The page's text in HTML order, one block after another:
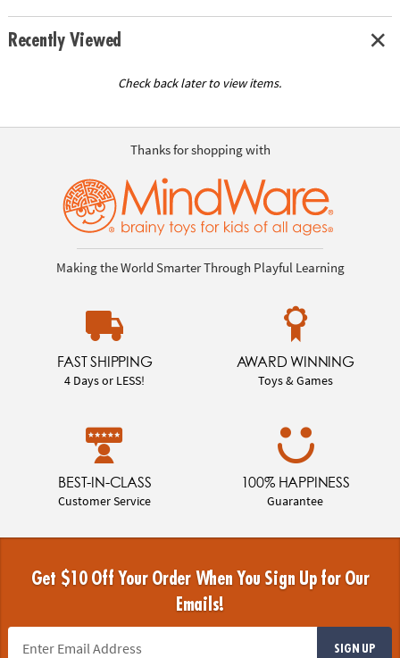
Recently Viewed
Check back later to view items.
Thanks for shopping with
Making the World Smarter Through Playful Learning
FAST SHIPPING
4 Days or LESS!
AWARD WINNING
Toys & Games
BEST-IN-CLASS
Customer Service
100% HAPPINESS
Guarantee
Get $10 Off Your Order When You Sign Up for Our
Emails!
SIGN UP